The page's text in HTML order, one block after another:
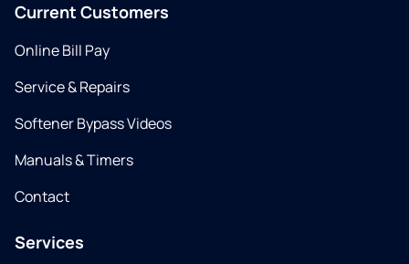
Current Customers
Online Bill Pay
Service & Repairs
Softener Bypass Videos
Manuals & Timers
Contact
Services